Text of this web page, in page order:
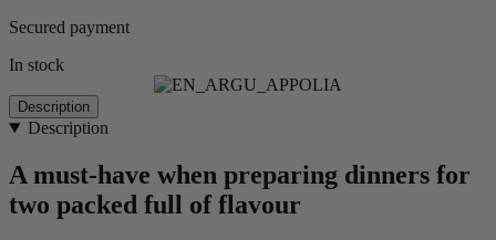
Secured payment
In stock
Description
Description
A must-have when preparing dinners for
two packed full of flavour